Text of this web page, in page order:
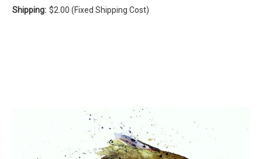
Shipping: $2.00 (Fixed Shipping Cost)